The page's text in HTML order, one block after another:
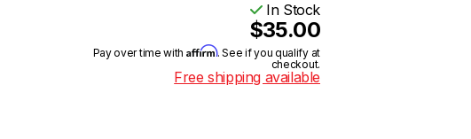
In Stock
$35.00
Pay over time with Affirm. See if you qualify at
checkout.
Free shipping available